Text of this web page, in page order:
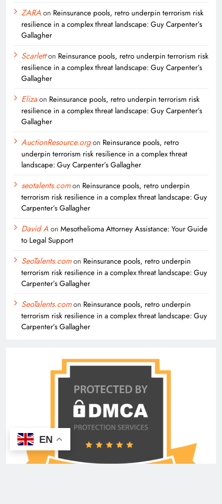
ZARAon Reinsurance pools, retro underpin terrorism risk
resilience in a complex threat landscape: Guy Carpenter’s
Gallagher
Scarletton Reinsurance pools, retro underpin terrorism risk
resilience in a complex threat landscape: Guy Carpenter’s
Gallagher
Elizaon Reinsurance pools, retro underpin terrorism risk
resilience in a complex threat landscape: Guy Carpenter’s
Gallagher
AuctionResource.orgon Reinsurance pools, retro
underpin terrorism risk resilience in a complex threat
landscape: Guy Carpenter’s Gallagher
seotalents.comon Reinsurance pools, retro underpin
terrorism risk resilience in a complex threat landscape: Guy
Carpenter’s Gallagher
David Aon Mesothelioma Attorney Assistance: Your Guide
to Legal Support
SeoTalents.comon Reinsurance pools, retro underpin
terrorism risk resilience in a complex threat landscape: Guy
Carpenter’s Gallagher
SeoTalents.comon Reinsurance pools, retro underpin
terrorism risk resilience in a complex threat landscape: Guy
Carpenter’s Gallagher
EN